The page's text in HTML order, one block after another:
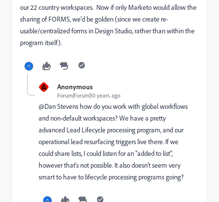
our 22 country workspaces. Now if only Marketo would allow the
sharing of FORMS, we'd be golden (since we create re-
usable/centralized forms in Design Studio, rather than within the
program itself).
A Anonymous
Forum|Forum|10 years ago
@Dan Stevens​ how do you work with global workflows
and non-default workspaces? We have a pretty
advanced Lead Lifecycle processing program, and our
operational lead resurfacing triggers live there. If we
could share lists, I could listen for an "added to list",
however that's not possible. It also doesn't seem very
smart to have to lifecycle processing programs going?